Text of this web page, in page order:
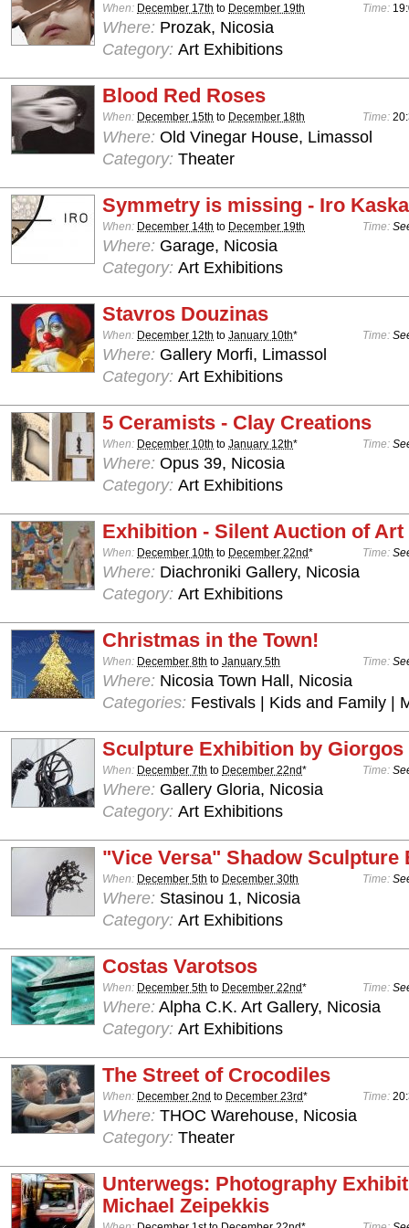
When: December 17th to December 19th Time:
Where: Prozak, Nicosia
Category: Art Exhibitions
Blood Red Roses
When: December 15th to December 18th Time:
Where: Old Vinegar House, Limassol
Category: Theater
Symmetry is missing - Iro
When: December 14th to December 19th Time:
Where: Garage, Nicosia
Category: Art Exhibitions
Stavros Douzinas
When: December 12th to January 10th* Time:
Where: Gallery Morfi, Limassol
Category: Art Exhibitions
5 Ceramists - Clay Creations
When: December 10th to January 12th* Time:
Where: Opus 39, Nicosia
Category: Art Exhibitions
Exhibition - Silent Auction of Art
When: December 10th to December 22nd* Time:
Where: Diachroniki Gallery, Nicosia
Category: Art Exhibitions
Christmas in the Town!
When: December 8th to January 5th Time:
Where: Nicosia Town Hall, Nicosia
Categories: Festivals | Kids and Family |
Sculpture Exhibition by Giorgos
When: December 7th to December 22nd* Time:
Where: Gallery Gloria, Nicosia
Category: Art Exhibitions
"Vice Versa" Shadow Sculpture
When: December 5th to December 30th Time:
Where: Stasinou 1, Nicosia
Category: Art Exhibitions
Costas Varotsos
When: December 5th to December 22nd* Time:
Where: Alpha C.K. Art Gallery, Nicosia
Category: Art Exhibitions
The Street of Crocodiles
When: December 2nd to December 23rd* Time:
Where: THOC Warehouse, Nicosia
Category: Theater
Unterwegs: Photography
Michael Zeipekkis